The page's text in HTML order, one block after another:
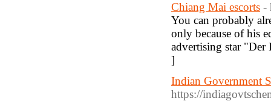
Chiang Mai escorts -
You can probably
only because of his
advertising star
]
Indian Government
https://